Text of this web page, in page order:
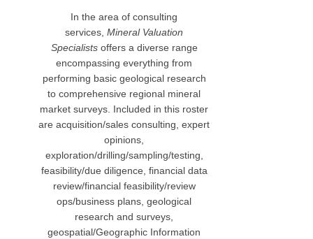
In the area of consulting
services, Mineral Valuation
Specialistsoffers a diverse range
encompassing everything from
performing basic geological research
to comprehensive regional mineral
market surveys. Included in this roster
are acquisition/sales consulting, expert
opinions,
exploration/drilling/sampling/testing,
feasibility/due diligence, financial data
review/financial feasibility/review
ops/business plans, geological
research and surveys,
geospatial/Geographic Information